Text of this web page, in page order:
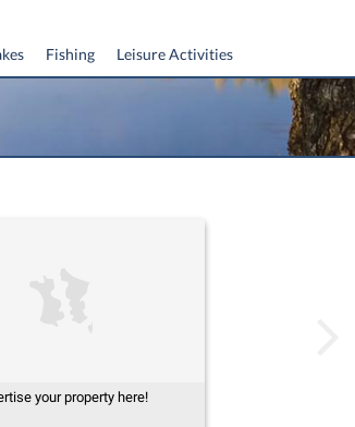
Leisure Activities
Fishing
your property here!